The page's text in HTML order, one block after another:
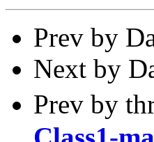
Prev by
Next by
Prev by